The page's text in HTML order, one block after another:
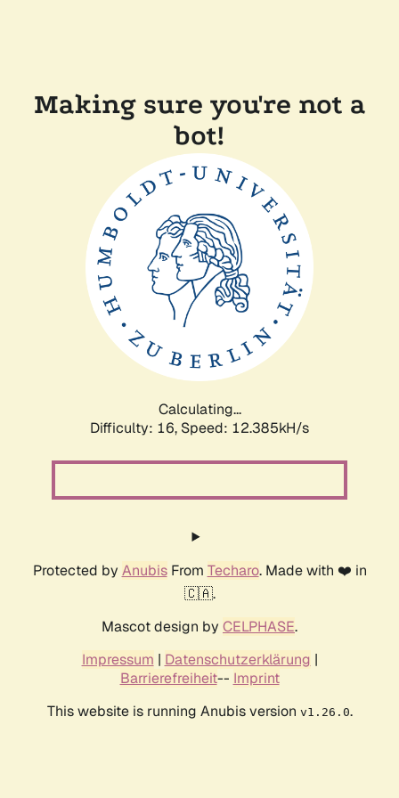
Making sure you're not a
bot!
Calculating...
Difficulty: 16, Speed: 12.385kH/s
Protected by AnubisFrom Techaro. Made with ❤️ in
🇨🇦.
Mascot design by CELPHASE.
Impressum | Datenschutzerklärung |
Barrierefreiheit-- Imprint
This website is running Anubis version v1.26.0.